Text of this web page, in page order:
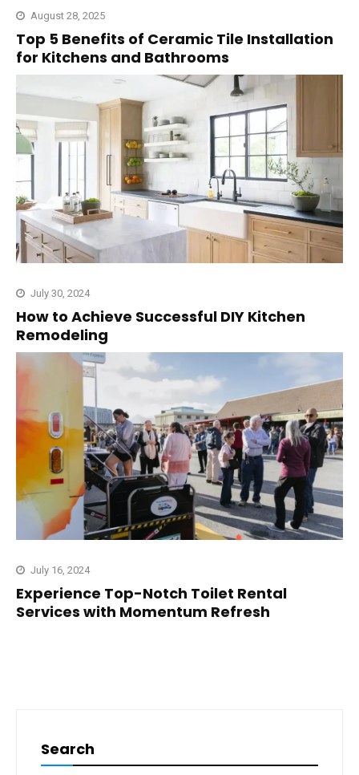
August 28, 2025
Top 5 Benefits of Ceramic Tile Installation
for Kitchens and Bathrooms
July 30, 2024
How to Achieve Successful DIY Kitchen
Remodeling
July 16, 2024
Experience Top-Notch Toilet Rental
Services with Momentum Refresh
Search